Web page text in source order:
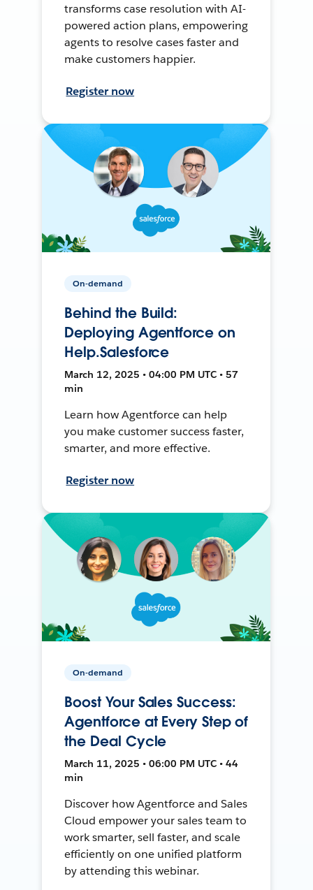
transforms case resolution with AI-
powered action plans, empowering
agents to resolve cases faster and
make customers happier.
Register now
On-demand
Behind the Build:
Deploying Agentforce on
Help.Salesforce
March 12, 2025 • 04:00 PM UTC • 57
min
Learn how Agentforce can help
you make customer success faster,
smarter, and more effective.
Register now
On-demand
Boost Your Sales Success:
Agentforce at Every Step of
the Deal Cycle
March 11, 2025 • 06:00 PM UTC • 44
min
Discover how Agentforce and Sales
Cloud empower your sales team to
work smarter, sell faster, and scale
efficiently on one unified platform
by attending this webinar.